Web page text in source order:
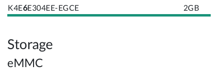
K4E6E304EE-EGCE 2GB
Storage
eMMC